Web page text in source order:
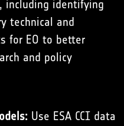
including identifying
technical and
for EO to better
and policy
Use ESA CCI data